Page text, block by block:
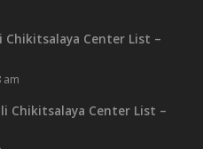
Center List –
am
Chikitsalaya Center List –